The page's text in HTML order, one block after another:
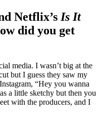
Netflix’s Is It
did you get
media. I wasn’t big at the
but I guess they saw my
“Hey you wanna
a little sketchy but then you
with the producers, and I